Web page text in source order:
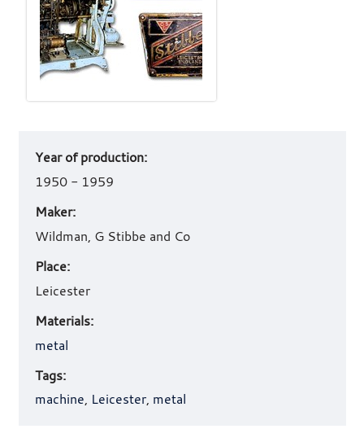
work
details
Year of production:
1950 - 1959
Maker:
Wildman, G Stibbe and Co
Place:
Leicester
Materials:
metal
Tags:
machine, Leicester, metal